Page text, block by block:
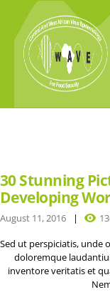
30 Stunning
Developing
August 11, 2016
Sed ut perspiciatis, unde
doloremque
inventore veritatis et